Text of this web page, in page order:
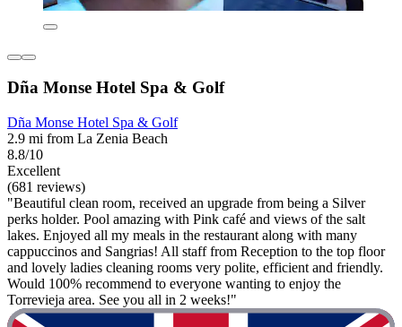
Dña Monse Hotel Spa & Golf
Dña Monse Hotel Spa & Golf
2.9 mi from La Zenia Beach
8.8/10
Excellent
(681 reviews)
"Beautiful clean room, received an upgrade from being a Silver
perks holder. Pool amazing with Pink café and views of the salt
lakes. Enjoyed all my meals in the restaurant along with many
cappuccinos and Sangrias! All staff from Reception to the top floor
and lovely ladies cleaning rooms very polite, efficient and friendly.
Would 100% recommend to everyone wanting to enjoy the
Torrevieja area. See you all in 2 weeks!"